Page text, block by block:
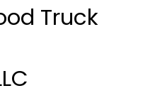
Truck